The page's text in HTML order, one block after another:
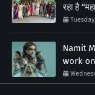
रहा है
Namit
work